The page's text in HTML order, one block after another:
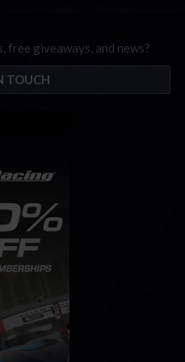
free giveaways, and news?
TOUCH